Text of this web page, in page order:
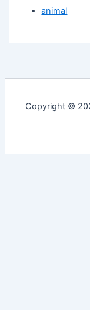
animal
Copyright ©